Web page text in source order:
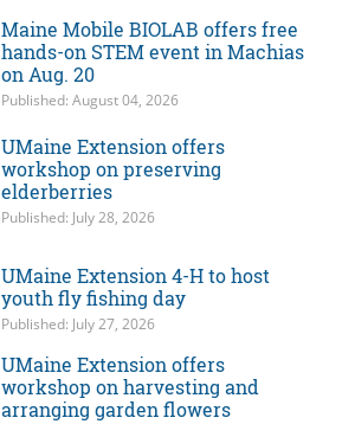
Maine Mobile BIOLAB offers free
hands-on STEM event in Machias
on Aug. 20
Published: August 04, 2026
UMaine Extension offers
workshop on preserving
elderberries
Published: July 28, 2026
UMaine Extension 4-H to host
youth fly fishing day
Published: July 27, 2026
UMaine Extension offers
workshop on harvesting and
arranging garden flowers